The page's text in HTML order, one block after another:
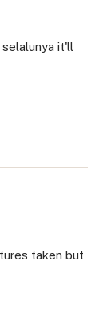
it'll
taken but